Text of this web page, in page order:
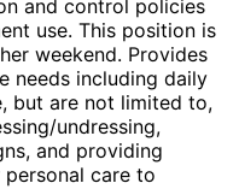
and control policies
use. This position is
weekend. Provides
needs including daily
but are not limited to,
undressing,
and providing
care to